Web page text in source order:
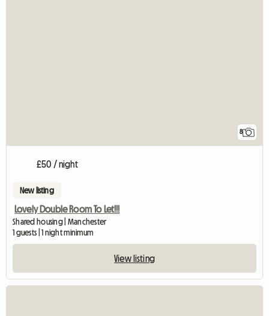
8
£50 / night
New listing
Lovely Double Room To Let!!!
Shared housing | Manchester
1 guests | 1 night minimum
View listing